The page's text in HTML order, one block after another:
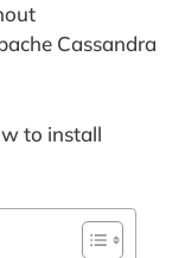
Cassandra
to install